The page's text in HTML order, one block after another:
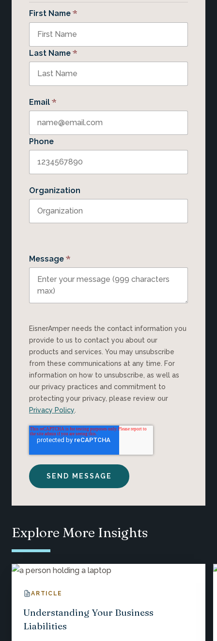
First Name *
Last Name *
Email *
Phone
Organization
Message *
EisnerAmper needs the contact information you
provide to us to contact you about our
products and services. You may unsubscribe
from these communications at any time. For
information on how to unsubscribe, as well as
our privacy practices and commitment to
protecting your privacy, please review our
Privacy Policy.
Explore More Insights
ARTICLE
Understanding Your Business
Liabilities